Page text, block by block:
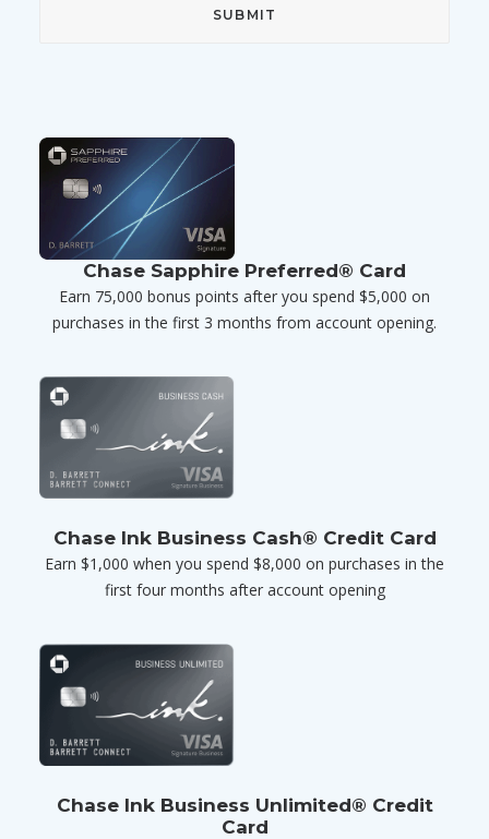
Chase Sapphire Preferred® Card
Earn 75,000 bonus points after you spend $5,000 on
purchases in the first 3 months from account opening.
Chase Ink Business Cash® Credit Card
Earn $1,000 when you spend $8,000 on purchases in the
first four months after account opening
Chase Ink Business Unlimited® Credit
Card